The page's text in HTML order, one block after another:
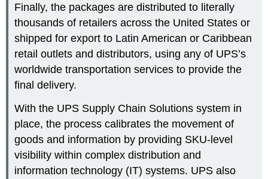
Finally, the packages are distributed to literally
thousands of retailers across the United States or
shipped for export to Latin American or Caribbean
retail outlets and distributors, using any of UPS’s
worldwide transportation services to provide the
final delivery.
With the UPS Supply Chain Solutions system in
place, the process calibrates the movement of
goods and information by providing SKU-level
visibility within complex distribution and
information technology (IT) systems. UPS also